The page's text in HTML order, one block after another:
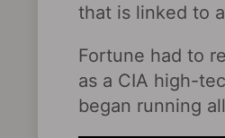
that is linked to
Fortune had to
as a CIA high-
began running